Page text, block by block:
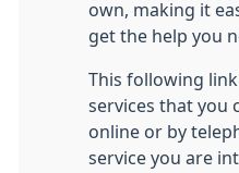
own, making it
get the help you
This following
services that you
online or by
service you are